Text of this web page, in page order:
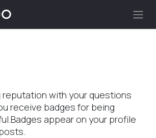
reputation with your questions
receive badges for being
Badges appear on your profile